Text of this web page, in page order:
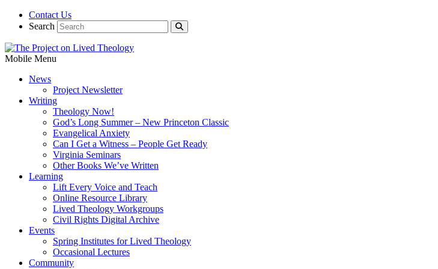
Contact Us
Search
Mobile Menu
News
Project Newsletter
Writing
Theology Now!
God’s Long Summer – New Princeton Classic
Evangelical Anxiety
Can I Get a Witness – People Get Ready
Virginia Seminars
Other Books We’ve Written
Learning
Lift Every Voice and Teach
Online Resource Library
Lived Theology Workgroups
Civil Rights Digital Archive
Events
Spring Institutes for Lived Theology
Occasional Lectures
Community